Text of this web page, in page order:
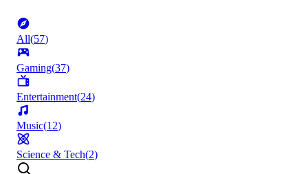
All(57)
Gaming(37)
Entertainment(24)
Music(12)
Science & Tech(2)